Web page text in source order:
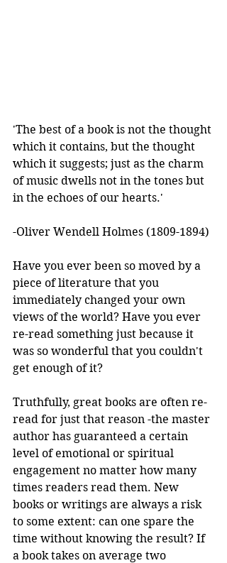
'The best of a book is not the thought
which it contains, but the thought
which it suggests; just as the charm
of music dwells not in the tones but
in the echoes of our hearts.'
-Oliver Wendell Holmes (1809-1894)
Have you ever been so moved by a
piece of literature that you
immediately changed your own
views of the world? Have you ever
re-read something just because it
was so wonderful that you couldn't
get enough of it?
Truthfully, great books are often re-
read for just that reason -the master
author has guaranteed a certain
level of emotional or spiritual
engagement no matter how many
times readers read them. New
books or writings are always a risk
to some extent: can one spare the
time without knowing the result? If
a book takes on average two